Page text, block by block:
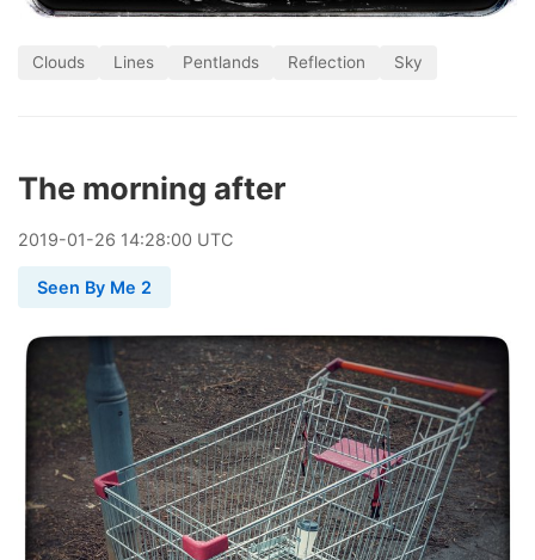
Clouds Lines Pentlands Reflection Sky
The morning after
2019-01-26 14:28:00 UTC
Seen By Me 2